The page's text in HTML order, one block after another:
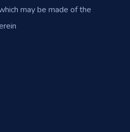
may be made of the